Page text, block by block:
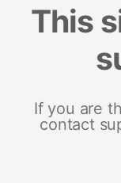
This
If you are
contact